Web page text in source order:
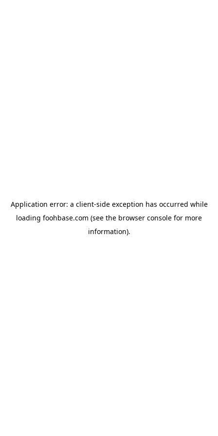
Application error: a client-side exception has occurred while
loading foohbase.com (see the browser console for more
information).